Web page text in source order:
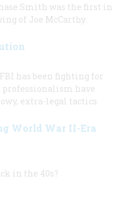
Smith was the first in
of Joe McCarthy.
has been fighting for
have
extra-legal tactics.
World War II-Era
in the 40s?